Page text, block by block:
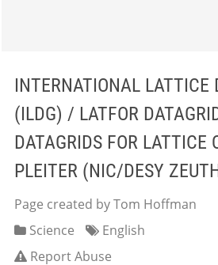
INTERNATIONAL LATTICE
(ILDG) / LATFOR
DATAGRIDS FOR LATTICE
PLEITER (NIC/DESY
Page created by Tom Hoffman
Science
English
Report Abuse